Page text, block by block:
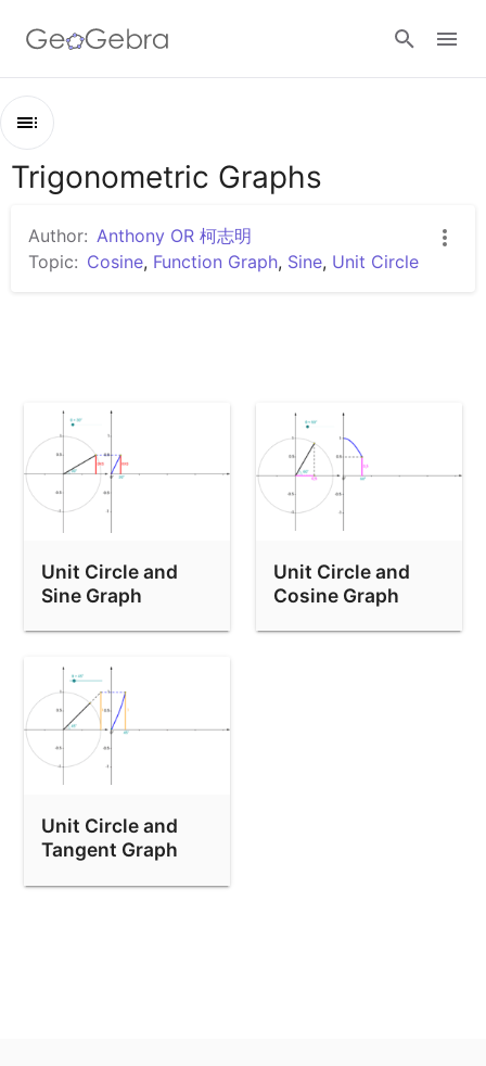
Google Classroom
GeoGebra Classroom
Sign in
Outline
Unit Circle and Sine Graph
Trigonometric Graphs
Author: Anthony OR 柯志明
Topic: Cosine, Function Graph, Sine, Unit Circle
Unit Circle and
Sine Graph
Unit Circle and
Cosine Graph
Unit Circle and
Tangent Graph